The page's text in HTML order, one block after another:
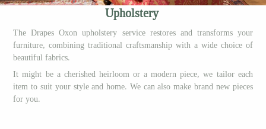
Upholstery
The Drapes Oxon upholstery service restores and transforms your
furniture, combining traditional craftsmanship with a wide choice of
beautiful fabrics.
It might be a cherished heirloom or a modern piece, we tailor each
item to suit your style and home. We can also make brand new pieces
for you.